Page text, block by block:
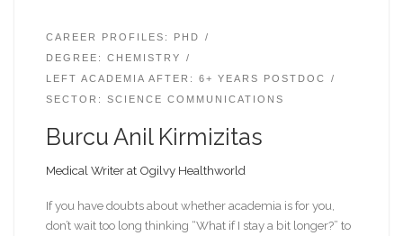
CAREER PROFILES: PHD
DEGREE: CHEMISTRY
LEFT ACADEMIA AFTER: 6+ YEARS POSTDOC
SECTOR: SCIENCE COMMUNICATIONS
Burcu Anil Kirmizitas
Medical Writer at Ogilvy Healthworld
If you have doubts about whether academia is for you,
don’t wait too long thinking “What if I stay a bit longer?” to